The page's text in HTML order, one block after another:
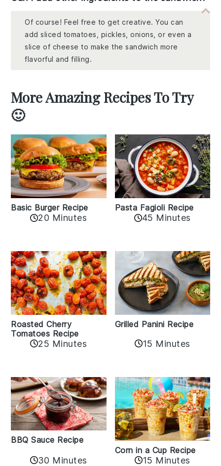
Of course! Feel free to get creative. You can
add sliced tomatoes, pickles, onions, or even a
slice of cheese to make the sandwich more
flavorful and filling.
More Amazing Recipes To Try
🙂
Basic Burger Recipe
20 Minutes
Pasta Fagioli Recipe
45 Minutes
Roasted Cherry
Tomatoes Recipe
25 Minutes
Grilled Panini Recipe
15 Minutes
BBQ Sauce Recipe
30 Minutes
Corn in a Cup Recipe
15 Minutes